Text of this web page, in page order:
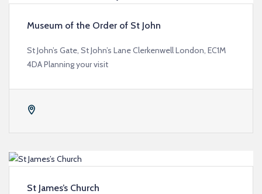
Museum of the Order of St John
St John’s Gate, St John’s Lane Clerkenwell London, EC1M
4DA Planning your visit
St James’s Church